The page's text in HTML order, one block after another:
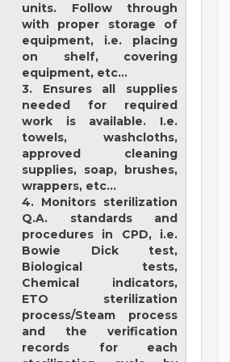
units. Follow through
with proper storage of
equipment, i.e. placing
on shelf, covering
equipment, etc...
3. Ensures all supplies
needed for required
work is available. I.e.
towels, washcloths,
approved cleaning
supplies, soap, brushes,
wrappers, etc...
4. Monitors sterilization
Q.A. standards and
procedures in CPD, i.e.
Bowie Dick test,
Biological tests,
Chemical indicators,
ETO sterilization
process/Steam process
and the verification
records for each